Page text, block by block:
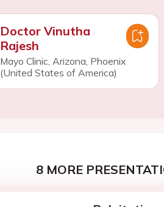
Doctor Vinutha
Rajesh
Mayo Clinic, Arizona, Phoenix
(United States of America)
8 MORE